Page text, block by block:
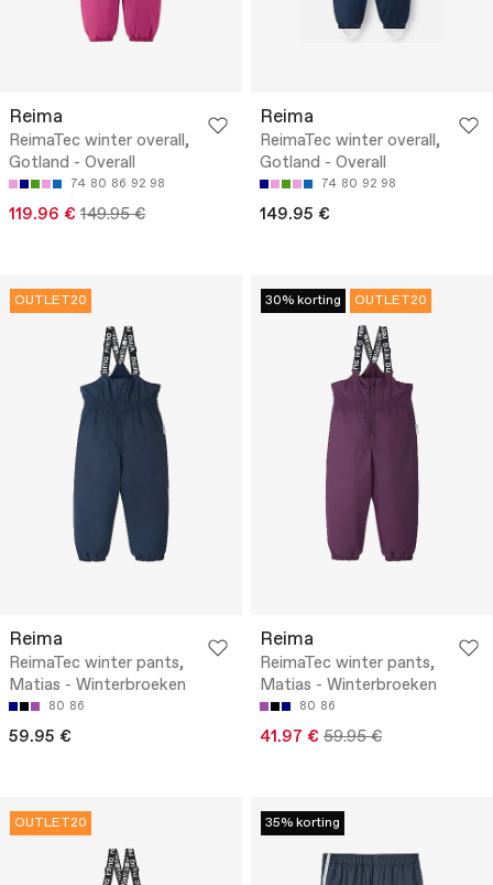
Reima
ReimaTec winter overall,
Gotland - Overall
74 80 86 92 98
119.96 € 149.95 €
Reima
ReimaTec winter overall,
Gotland - Overall
74 80 92 98
149.95 €
OUTLET20
Reima
ReimaTec winter pants,
Matias - Winterbroeken
80 86
59.95 €
30% korting OUTLET20
Reima
ReimaTec winter pants,
Matias - Winterbroeken
80 86
41.97 € 59.95 €
OUTLET20 35% korting